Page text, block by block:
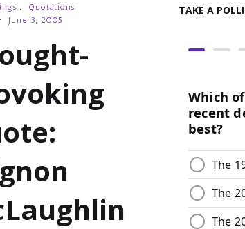
,
Quotations
June 3, 2005
TAKE A POLL!